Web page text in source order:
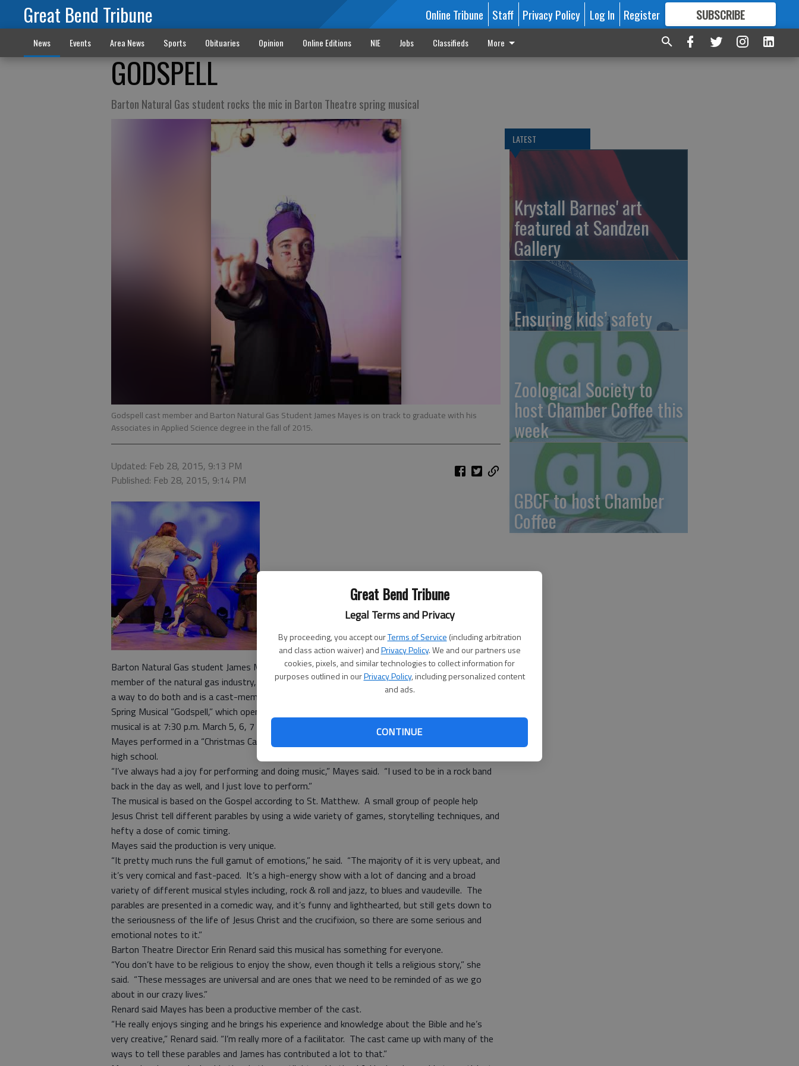
Great Bend Tribune
Legal Terms and Privacy
By proceeding, you accept ourTerms of Service (including arbitration
and class action waiver) andPrivacy Policy. We and our partners use
cookies, pixels, and similar technologies to collect information for
purposes outlined in ourPrivacy Policy, including personalized content
and ads.
CONTINUE
Great Bend Tribune Online Tribune Staff Privacy Policy Log In Register SUBSCRIBE
FORMORE GREAT CONTENT
News Events Area News Sports Obituaries Opinion Online Editions NIE Jobs Classifieds More
GODSPELL
Barton Natural Gas student rocks the mic in Barton Theatre spring musical
Godspell cast member and Barton Natural Gas Student James Mayes is on track to graduate with his
Associates in Applied Science degree in the fall of 2015.
Updated: Feb 28, 2015, 9:13 PM
Published: Feb 28, 2015, 9:14 PM
Barton Natural Gas student James Mayes, 29, is knee-deep in his coursework to become a
member of the natural gas industry, but he has always had the desire to be on stage. He found
a way to do both and is a cast-member for the upcoming Barton Community College Theatre
Spring Musical “Godspell,” which opens Thursday at the college’s Fine Arts Auditorium. The
musical is at 7:30 p.m. March 5, 6, 7 and at 2 p.m. March 8.
Mayes performed in a “Christmas Carol” as Bob Cratchit this fall and had experience in theater in
high school.
“I’ve always had a joy for performing and doing music,” Mayes said. “I used to be in a rock band
back in the day as well, and I just love to perform.”
The musical is based on the Gospel according to St. Matthew. A small group of people help
Jesus Christ tell different parables by using a wide variety of games, storytelling techniques, and
hefty a dose of comic timing.
Mayes said the production is very unique.
“It pretty much runs the full gamut of emotions,” he said. “The majority of it is very upbeat, and
it’s very comical and fast-paced. It’s a high-energy show with a lot of dancing and a broad
variety of different musical styles including, rock & roll and jazz, to blues and vaudeville. The
parables are presented in a comedic way, and it’s funny and lighthearted, but still gets down to
the seriousness of the life of Jesus Christ and the crucifixion, so there are some serious and
emotional notes to it.”
Barton Theatre Director Erin Renard said this musical has something for everyone.
“You don’t have to be religious to enjoy the show, even though it tells a religious story,” she
said. “These messages are universal and are ones that we need to be reminded of as we go
about in our crazy lives.”
Renard said Mayes has been a productive member of the cast.
“He really enjoys singing and he brings his experience and knowledge about the Bible and he’s
very creative,” Renard said. “I’m really more of a facilitator. The cast came up with many of the
ways to tell these parables and James has contributed a lot to that.”
LATEST
Krystall Barnes' art
featured at Sandzen
Gallery
Ensuring kids’ safety
Zoological Society to
host Chamber Coffee this
week
GBCF to host Chamber
Coffee